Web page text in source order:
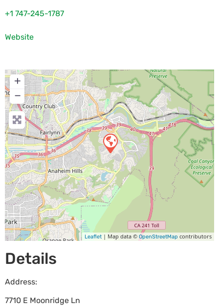
+1 747-245-1787
Website
+
−
Leaflet | Map data © OpenStreetMap contributors
Details
Address:
7710 E Moonridge Ln